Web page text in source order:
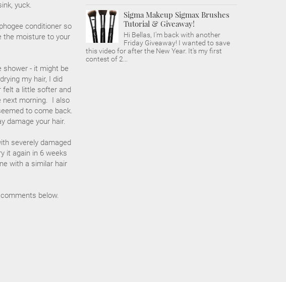
yuck.
conditioner so
the moisture to your
shower - it might be
my hair, I did
felt a little softer and
next morning. I also
to come back.
damage your hair.
severely damaged
it again in 6 weeks
with a similar hair
below.
Sigma Makeup Sigmax Brushes
Tutorial & Giveaway!
Hi Bellas, I'm back with another
Friday Giveaway! I wanted to save
this video for after the New Year. It's my first
contest of 2...